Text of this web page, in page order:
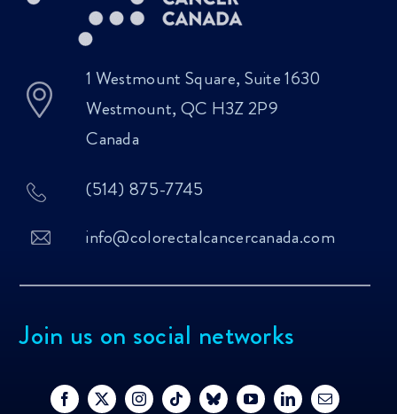
1 Westmount Square, Suite 1630
Westmount, QC H3Z 2P9
Canada
(514) 875-7745
info@colorectalcancercanada.com
Join us on social networks